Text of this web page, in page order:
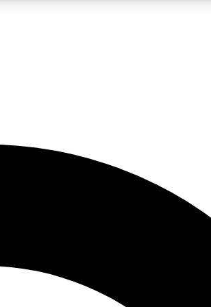
JOIN